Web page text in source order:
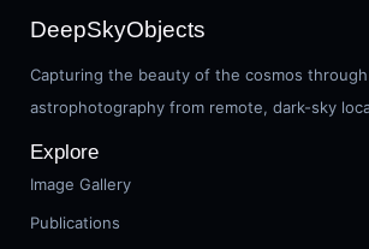
DeepSkyObjects
Capturing the beauty of the cosmos
astrophotography from remote, dark-sky
Explore
Image Gallery
Publications